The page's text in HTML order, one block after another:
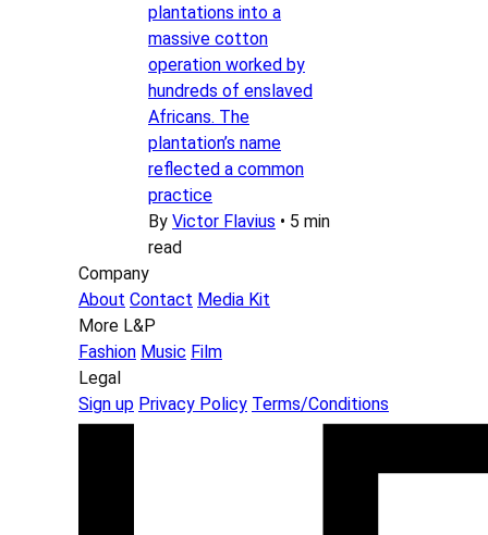
plantations into a
massive cotton
operation worked by
hundreds of enslaved
Africans. The
plantation’s name
reflected a common
practice
By Victor Flavius • 5 min
read
Company
About Contact Media Kit
More L&P
Fashion Music Film
Legal
Sign up Privacy Policy Terms/Conditions